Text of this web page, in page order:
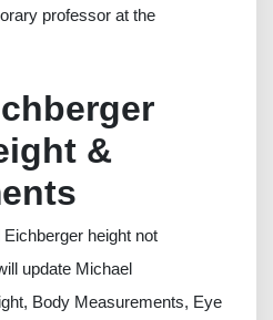
professor at the
&
height not
update Michael
Body Measurements, Eye